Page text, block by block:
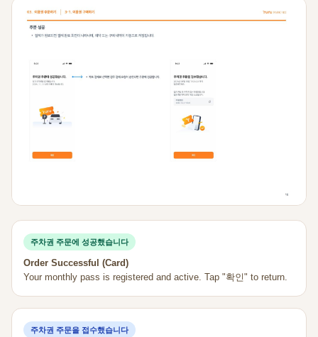
주차권 주문에 성공했습니다
Order Successful (Card)
Your monthly pass is registered and active. Tap "확인" to return.
주차권 주문을 접수했습니다